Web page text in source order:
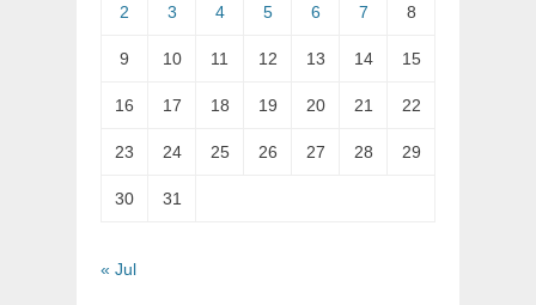
2 3 4 5 6 7 8
9 10 11 12 13 14 15
16 17 18 19 20 21 22
23 24 25 26 27 28 29
30 31
« Jul